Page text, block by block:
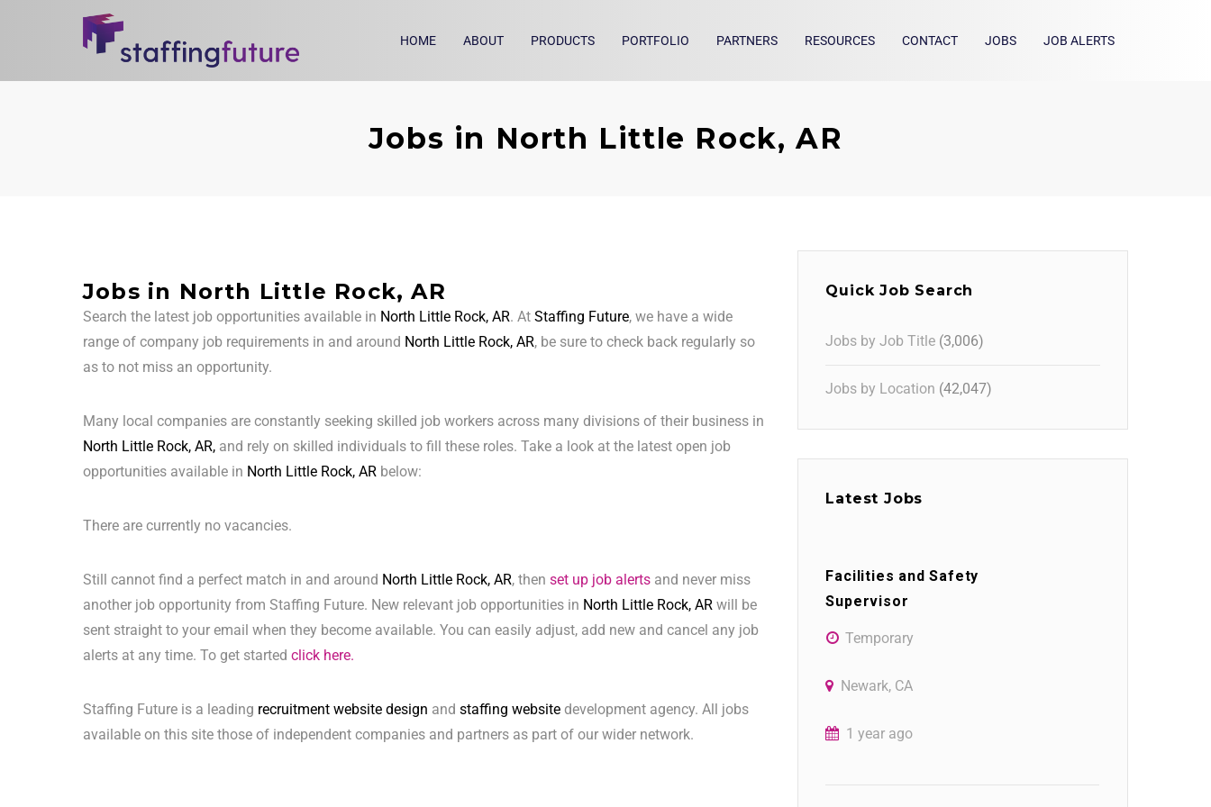
HOME ABOUT PRODUCTS PORTFOLIO PARTNERS RESOURCES CONTACT JOBS JOB ALERTS
Jobs in North Little Rock, AR
Jobs in North Little Rock, AR
Search the latest job opportunities available in North Little Rock, AR. At Staffing Future, we have a wide
range of company job requirements in and around North Little Rock, AR, be sure to check back regularly so
as to not miss an opportunity.
Many local companies are constantly seeking skilled job workers across many divisions of their business in
North Little Rock, AR, and rely on skilled individuals to fill these roles. Take a look at the latest open job
opportunities available in North Little Rock, AR below:
There are currently no vacancies.
Still cannot find a perfect match in and around North Little Rock, AR, then set up job alerts and never miss
another job opportunity from Staffing Future. New relevant job opportunities in North Little Rock, AR will be
sent straight to your email when they become available. You can easily adjust, add new and cancel any job
alerts at any time. To get started click here.
Staffing Future is a leading recruitment website design and staffing website development agency. All jobs
available on this site those of independent companies and partners as part of our wider network.
Quick Job Search
Jobs by Job Title (3,006)
Jobs by Location (42,047)
Latest Jobs
Facilities and Safety
Supervisor
Temporary
Newark, CA
1 year ago